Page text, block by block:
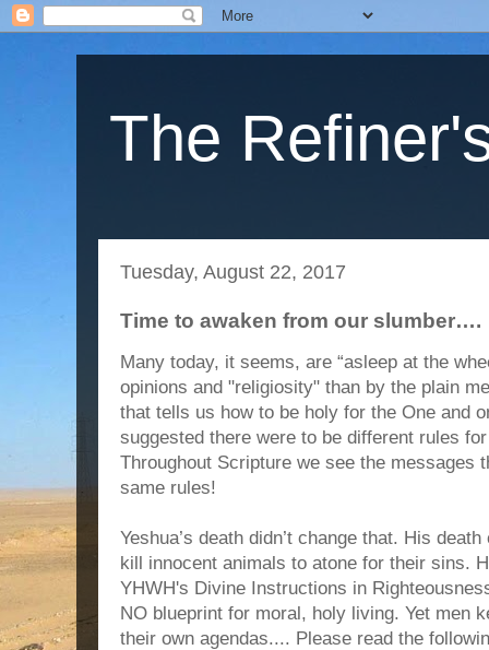
The
Tuesday, August 22, 2017
Time to awaken from our slumber….
Many today, it seems, are “asleep at the
opinions and "religiosity" than by the plain
that tells us how to be holy for the One and
suggested there were to be different rules
Throughout Scripture we see the messages
same rules!
Yeshua’s death didn’t change that. His
kill innocent animals to atone for their sins.
YHWH's Divine Instructions in
NO blueprint for moral, holy living. Yet men
their own agendas.... Please read the